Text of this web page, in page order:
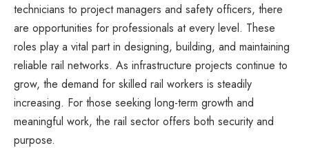
technicians to project managers and safety officers, there
are opportunities for professionals at every level. These
roles play a vital part in designing, building, and maintaining
reliable rail networks. As infrastructure projects continue to
grow, the demand for skilled rail workers is steadily
increasing. For those seeking long-term growth and
meaningful work, the rail sector offers both security and
purpose.